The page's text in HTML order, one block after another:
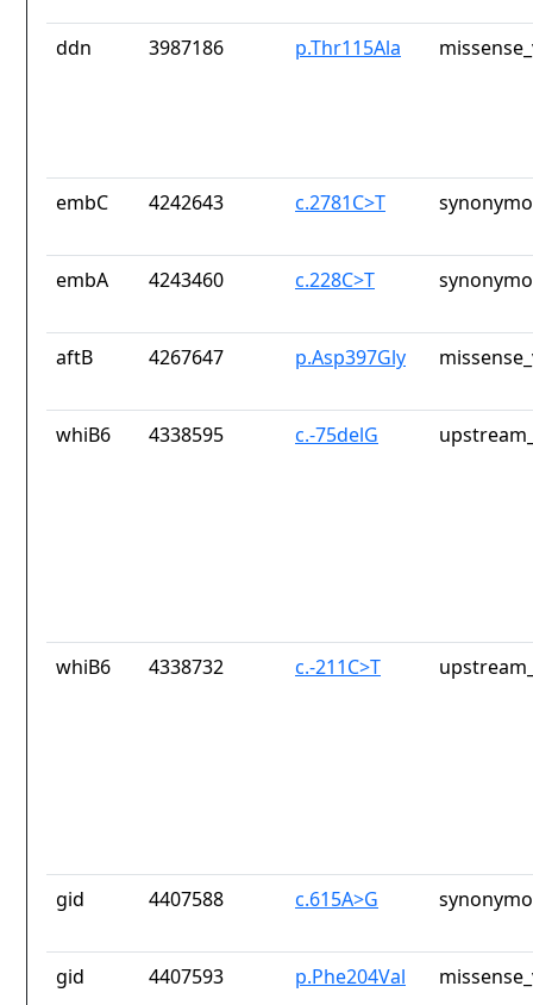
ddn 3987186 p.Thr115Ala
embC 4242643 c.2781C>T
embA 4243460 c.228C>T
aftB 4267647 p.Asp397Gly
whiB6 4338595 c.-75delG
whiB6 4338732 c.-211C>T
gid 4407588 c.615A>G
gid 4407593 p.Phe204Val